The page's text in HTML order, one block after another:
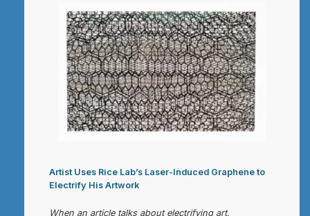
Artist Uses Rice Lab’s Laser-Induced Graphene to
Electrify His Artwork
When an article talks about electrifying art,